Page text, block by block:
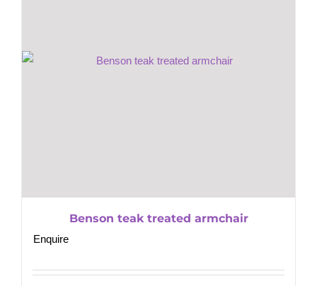
Benson teak treated armchair
Enquire